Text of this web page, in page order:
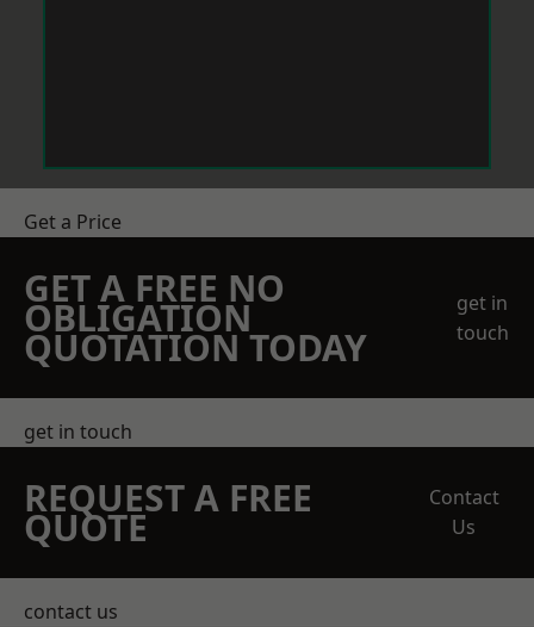
Get a Price
GET A FREE NO
OBLIGATION
QUOTATION TODAY
get in
touch
get in touch
REQUEST A FREE
QUOTE
Contact
Us
contact us